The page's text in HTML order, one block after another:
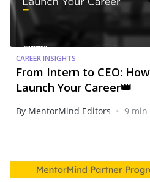
CAREER INSIGHTS
From Intern to CEO:
Launch Your Career👑
By MentorMind Editors • 9 min